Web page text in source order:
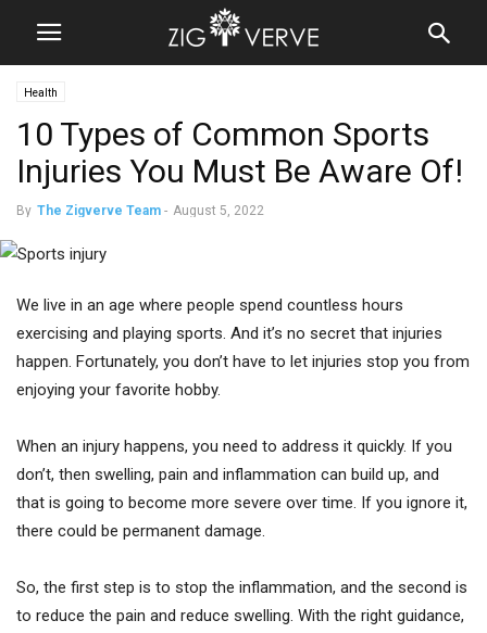
Health
10 Types of Common Sports
Injuries You Must Be Aware Of!
By The Zigverve Team - August 5, 2022
We live in an age where people spend countless hours
exercising and playing sports. And it’s no secret that injuries
happen. Fortunately, you don’t have to let injuries stop you from
enjoying your favorite hobby.
When an injury happens, you need to address it quickly. If you
don’t, then swelling, pain and inflammation can build up, and
that is going to become more severe over time. If you ignore it,
there could be permanent damage.
So, the first step is to stop the inflammation, and the second is
to reduce the pain and reduce swelling. With the right guidance,